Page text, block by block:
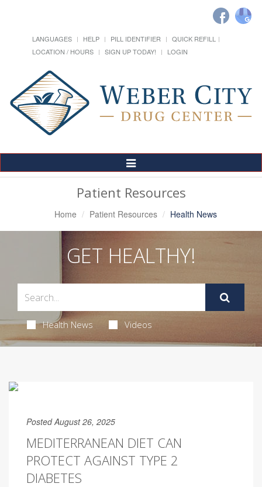
LANGUAGES HELP PILL IDENTIFIER
QUICK REFILL
LOCATION / HOURS
SIGN UP TODAY! LOGIN
Toggle
Navigation
Patient Resources
Home Patient Resources Health News
GET HEALTHY!
Health News Videos
Posted August 26, 2025
MEDITERRANEAN DIET CAN
PROTECT AGAINST TYPE 2
DIABETES